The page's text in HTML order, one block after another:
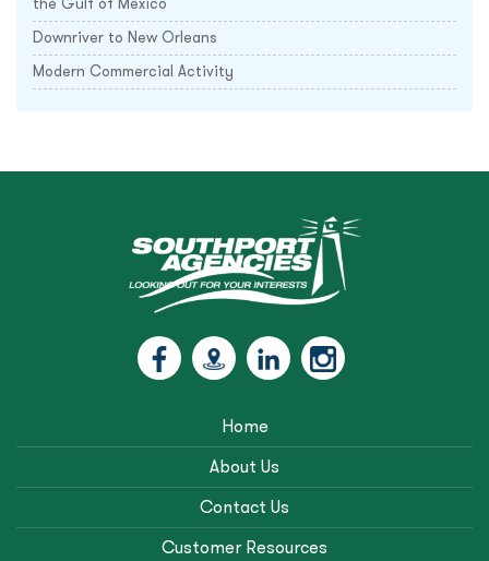
Downriver to New Orleans
Modern Commercial Activity
Home
About Us
Contact Us
Customer Resources